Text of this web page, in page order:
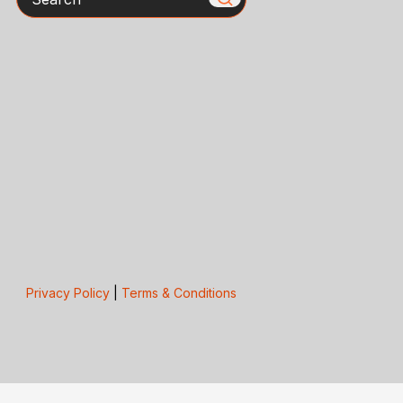
Privacy Policy| Terms & Conditions